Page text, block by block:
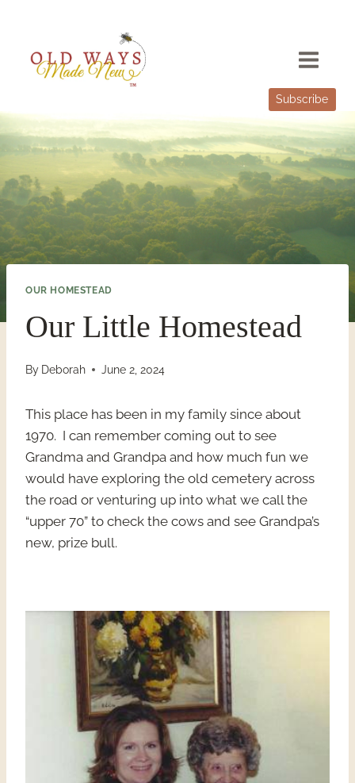
content
Subscribe
OUR HOMESTEAD
Our Little Homestead
By Deborah June 2, 2024
This place has been in my family since about
1970. I can remember coming out to see
Grandma and Grandpa and how much fun we
would have exploring the old cemetery across
the road or venturing up into what we call the
“upper 70” to check the cows and see Grandpa’s
new, prize bull.